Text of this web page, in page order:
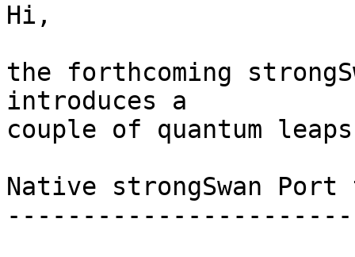
Hi,
the forthcoming
introduces a
couple of quantum
Native strongSwan Port